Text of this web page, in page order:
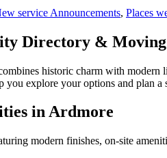
service Announcements, Places
Directory &
historic charm with
explore your options and plan a
in Ardmore
modern finishes, on-site